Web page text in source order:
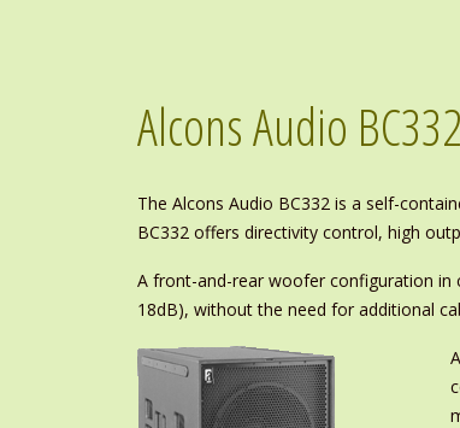
Alcons Audio
The Alcons Audio BC332 is a self-
BC332 offers directivity control, high
A front-and-rear woofer configuration in
18dB), without the need for additional